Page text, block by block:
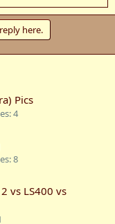
here.
Pics
4
8
vs LS400 vs